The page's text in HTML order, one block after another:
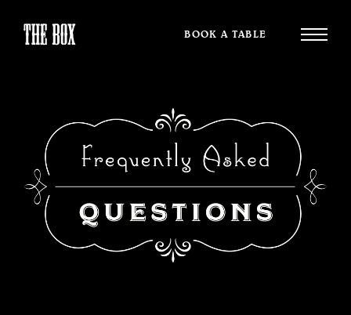
BOOK A TABLE